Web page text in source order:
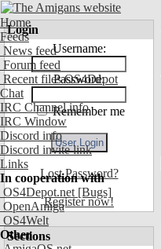
Home
Feeds
News feed
Forum feed
Recent files OS4Depot
Chat
IRC Channel info
IRC Window
Discord info
Discord invite link
Links
In cooperation with
OS4Depot.net [Bugs]
OpenAmiga
OS4Welt
Other
Login
Username:
Password:
Remember me
Lost Password?
Register now!
Sections